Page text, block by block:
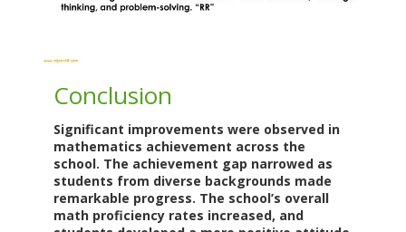
Conclusion
Significant improvements were observed in
mathematics achievement across the
school. The achievement gap narrowed as
students from diverse backgrounds made
remarkable progress. The school’s overall
math proficiency rates increased, and